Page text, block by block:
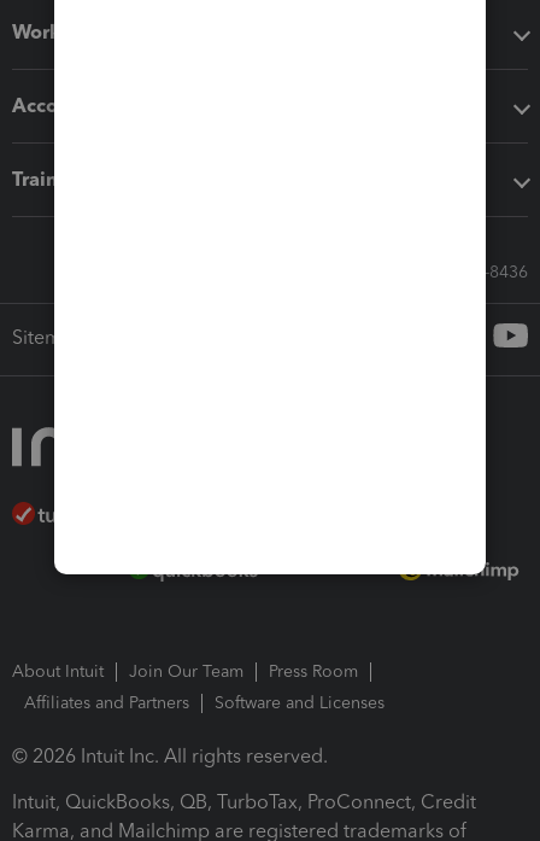
Workflow add-ons
Accounting solutions
Training & support
Call Sales: 833-564-8436
Sitemap
About Intuit Join Our Team
Press Room
Affiliates and Partners
Software and Licenses
© 2026 Intuit Inc. All rights reserved.
Intuit, QuickBooks, QB, TurboTax, ProConnect, Credit
Karma, and Mailchimp are registered trademarks of